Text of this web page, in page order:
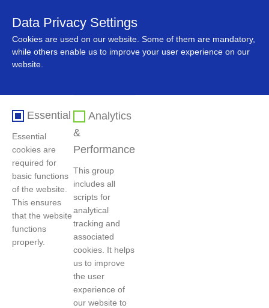
Data Privacy Settings
Cookies are used on our website. Some of them are mandatory,
while others enable us to improve your user experience on our
website.
Essential
Essential
cookies are
required for
basic functions
of the website.
This ensures
that the website
functions
properly.
Analytics
&
Performance
This group
includes all
scripts for
analytical
tracking and
associated
cookies. It helps
us to improve
the user
experience of
our website to
Company News
QMB Showcases New Momentum in Green
Development at the Indonesia Pavilion of the
7th China International Import Expo
Publish Date：2024-11-15